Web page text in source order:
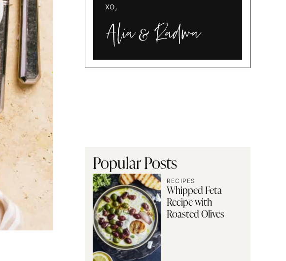
xo,
and
Popular Posts
RECIPES
Whipped Feta
Recipe with
Roasted Olives